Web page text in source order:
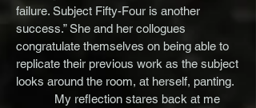
failure. Subject Fifty-Four is another
success.” She and her collogues
congratulate themselves on being able to
replicate their previous work as the subject
looks around the room, at herself, panting.
My reflection stares back at me